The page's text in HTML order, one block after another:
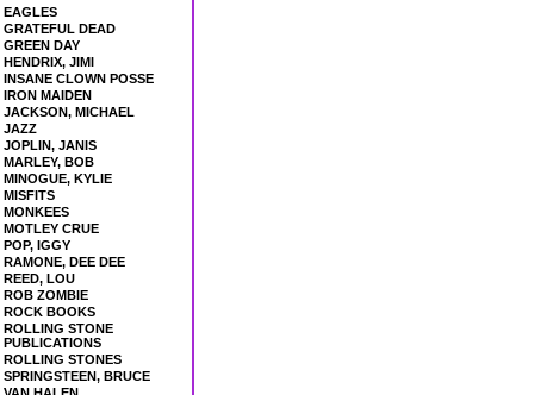
EAGLES
GRATEFUL DEAD
GREEN DAY
HENDRIX, JIMI
INSANE CLOWN POSSE
IRON MAIDEN
JACKSON, MICHAEL
JAZZ
JOPLIN, JANIS
MARLEY, BOB
MINOGUE, KYLIE
MISFITS
MONKEES
MOTLEY CRUE
POP, IGGY
RAMONE, DEE DEE
REED, LOU
ROB ZOMBIE
ROCK BOOKS
ROLLING STONE
PUBLICATIONS
ROLLING STONES
SPRINGSTEEN, BRUCE